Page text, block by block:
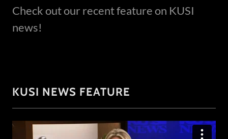
Check out our recent feature on KUSI
news!
KUSI NEWS FEATURE